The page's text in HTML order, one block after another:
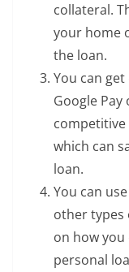
collateral.
your home
the loan.
You can
Google
which can
loan.
You can
other types
on how
personal